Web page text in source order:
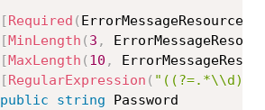
[Required (
[MinLength ( 3 ,
[MaxLength ( 10 ,
[RegularExpression (
public
string Password